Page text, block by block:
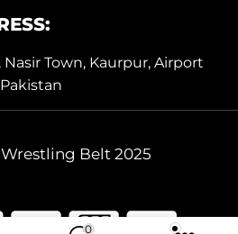
Town, Kaurpur, Airport
Belt 2025
0